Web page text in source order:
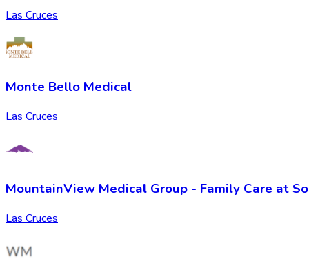
Las Cruces
Monte Bello Medical
Las Cruces
MountainView Medical Group - Family Care at
Las Cruces